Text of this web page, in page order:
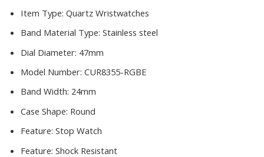
Item Type: Quartz Wristwatches
Band Material Type: Stainless steel
Dial Diameter: 47mm
Model Number: CUR8355-RGBE
Band Width: 24mm
Case Shape: Round
Feature: Stop Watch
Feature: Shock Resistant